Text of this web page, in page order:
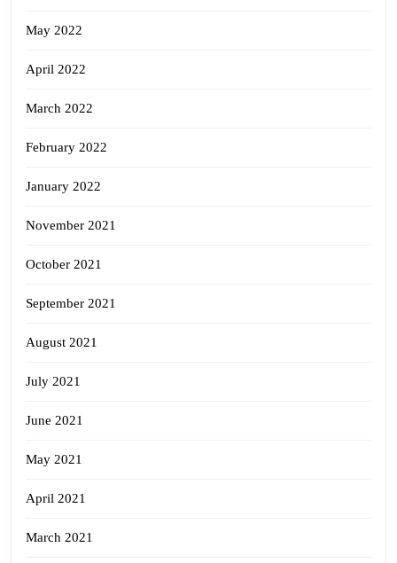
May 2022
April 2022
March 2022
February 2022
January 2022
November 2021
October 2021
September 2021
August 2021
July 2021
June 2021
May 2021
April 2021
March 2021